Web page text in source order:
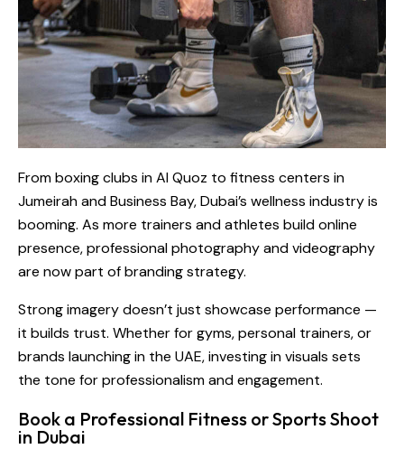
From boxing clubs in Al Quoz to fitness centers in
Jumeirah and Business Bay, Dubai’s wellness industry is
booming. As more trainers and athletes build online
presence, professional photography and videography
are now part of branding strategy.
Strong imagery doesn’t just showcase performance —
it builds trust. Whether for gyms, personal trainers, or
brands launching in the UAE, investing in visuals sets
the tone for professionalism and engagement.
Book a Professional Fitness or Sports Shoot
in Dubai